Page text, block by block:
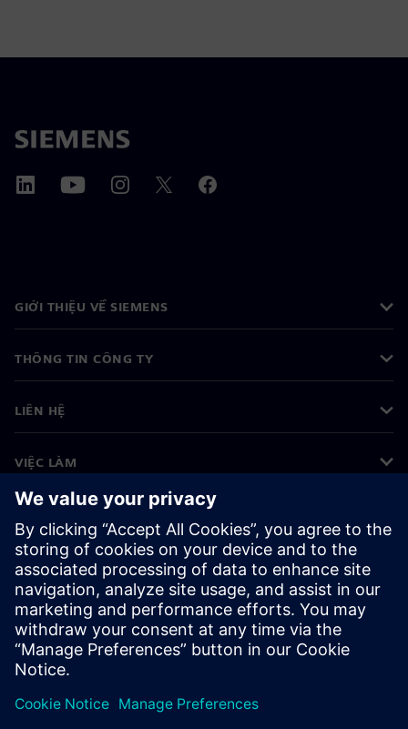
GIỚI THIỆU VỀ SIEMENS
THÔNG TIN CÔNG TY
LIÊN HỆ
VIỆC LÀM
©Siemens 2026
Thông tin doanh nghiệp
Thông báo về quyền riêng tư
Thông báo về cookie
Điều khoản sử dụng